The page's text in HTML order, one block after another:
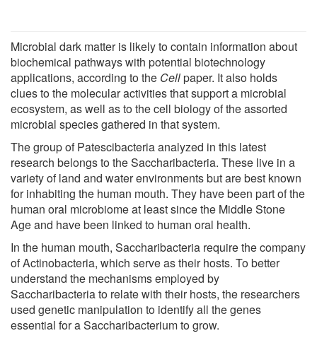
Microbial dark matter is likely to contain information about
biochemical pathways with potential biotechnology
applications, according to the Cellpaper. It also holds
clues to the molecular activities that support a microbial
ecosystem, as well as to the cell biology of the assorted
microbial species gathered in that system.
The group of Patescibacteria analyzed in this latest
research belongs to the Saccharibacteria. These live in a
variety of land and water environments but are best known
for inhabiting the human mouth. They have been part of the
human oral microbiome at least since the Middle Stone
Age and have been linked to human oral health.
In the human mouth, Saccharibacteria require the company
of Actinobacteria, which serve as their hosts. To better
understand the mechanisms employed by
Saccharibacteria to relate with their hosts, the researchers
used genetic manipulation to identify all the genes
essential for a Saccharibacterium to grow.